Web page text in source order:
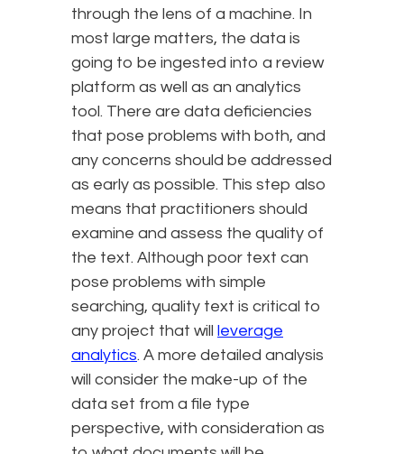
through the lens of a machine. In
most large matters, the data is
going to be ingested into a review
platform as well as an analytics
tool. There are data deficiencies
that pose problems with both, and
any concerns should be addressed
as early as possible. This step also
means that practitioners should
examine and assess the quality of
the text. Although poor text can
pose problems with simple
searching, quality text is critical to
any project that will leverage
analytics. A more detailed analysis
will consider the make-up of the
data set from a file type
perspective, with consideration as